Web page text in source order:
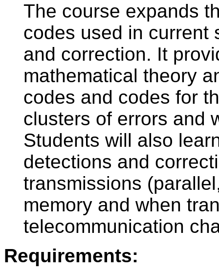
The course expands
codes used in current
and correction. It
mathematical theory
codes and codes for
clusters of errors and
Students will also
detections and
transmissions
memory and when
telecommunication
Requirements: